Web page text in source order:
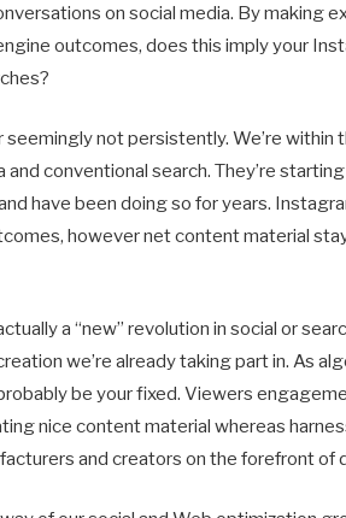
on social media. By making
outcomes, does this imply your
seemingly not persistently. We’re
conventional search. They’re
have been doing so for years.
however net content material
a “new” revolution in social or
we’re already taking part in. As
be your fixed. Viewers
nice content material whereas
and creators on the forefront of